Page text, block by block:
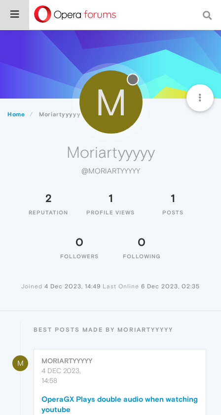
Home Moriartyyyyy M
Moriartyyyyy
@MORIARTYYYYY
2
REPUTATION
1
PROFILE VIEWS
1
POSTS
0
FOLLOWERS
0
FOLLOWING
Joined 4 Dec 2023, 14:49 Last Online 6 Dec 2023, 02:35
BEST POSTS MADE BY MORIARTYYYYY
M
MORIARTYYYYY
4 DEC 2023,
14:58
OperaGX Plays double audio when watching
youtube